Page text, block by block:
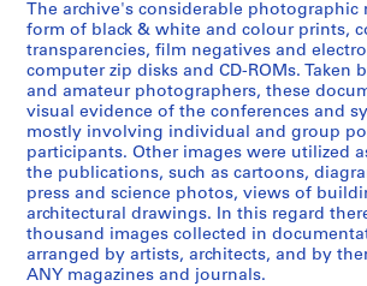
-
2
0
0
0
AP116.S1.SS1
S
u
b
-
S
u
b
-
AP116.S1.SS2
S
u
b
-
s
e
r
i
e
S
u
b
-
s
e
r
i
e
S
u
b
-
s
e
r
i
e
S
u
b
-
s
e
r
i
e
S
u
b
-
s
e
r
i
e
S
u
b
-
s
e
r
i
e
t
r
i
b
u
t
i
o
n
,
1
J
o
u
r
n
a
l
,
1
9
9
The archive's considerable photographic
form of black & white and colour prints,
transparencies, film negatives and
computer zip disks and CD-ROMs. Taken
and amateur photographers, these
visual evidence of the conferences and
mostly involving individual and group
participants. Other images were utilized
the publications, such as cartoons,
press and science photos, views of
architectural drawings. In this regard
thousand images collected in
arranged by artists, architects, and by
ANY magazines and journals.